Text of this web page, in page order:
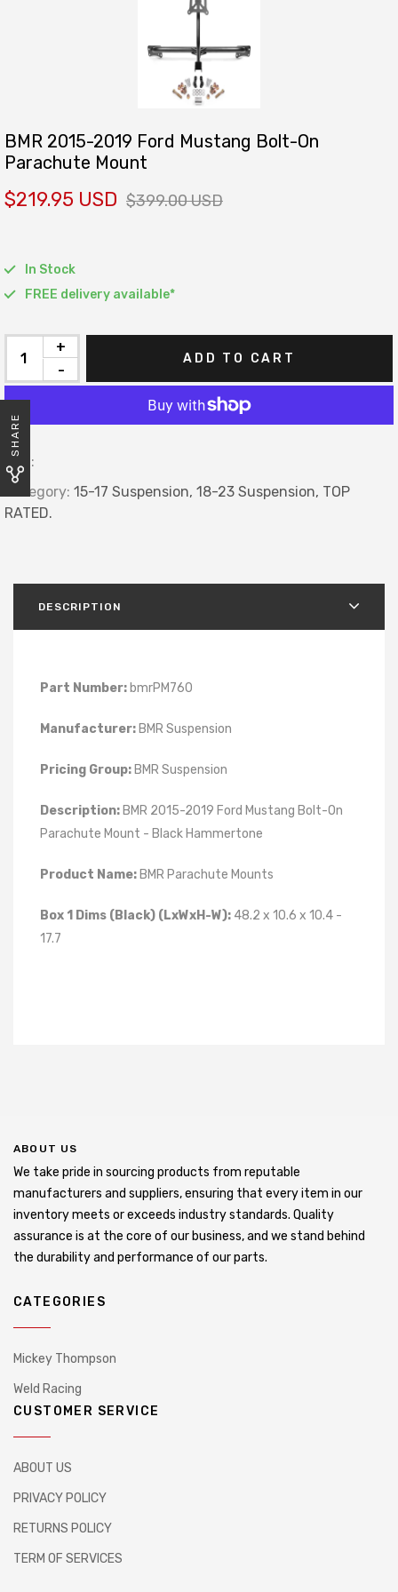
BMR 2015-2019 Ford Mustang Bolt-On
Parachute Mount
$399.00 USD
$219.95 USD
In Stock
FREE delivery available*
-
+
ADD TO CART
SKU:
Category: 15-17 Suspension, 18-23 Suspension, TOP
RATED.
SHARE
DESCRIPTION
Part Number: bmrPM760
Manufacturer: BMR Suspension
Pricing Group: BMR Suspension
Description: BMR 2015-2019 Ford Mustang Bolt-On
Parachute Mount - Black Hammertone
Product Name: BMR Parachute Mounts
Box 1 Dims (Black) (LxWxH-W): 48.2 x 10.6 x 10.4 -
17.7
ABOUT US
We take pride in sourcing products from reputable
manufacturers and suppliers, ensuring that every item in our
inventory meets or exceeds industry standards. Quality
assurance is at the core of our business, and we stand behind
the durability and performance of our parts.
CATEGORIES
Mickey Thompson
Weld Racing
CUSTOMER SERVICE
ABOUT US
PRIVACY POLICY
RETURNS POLICY
TERM OF SERVICES